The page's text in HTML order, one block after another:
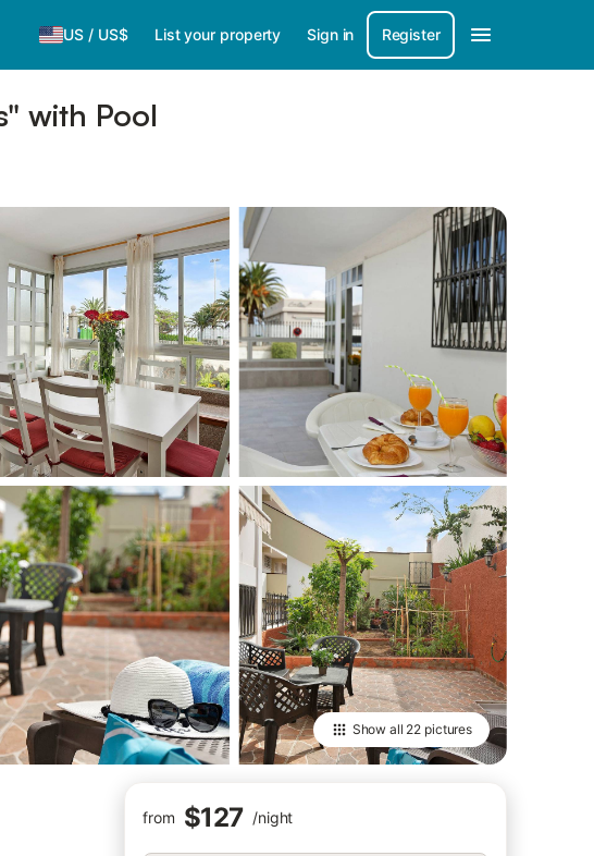
US / US$ List your property Sign in Register
with Pool
Show all 22 pictures
from $127 /night